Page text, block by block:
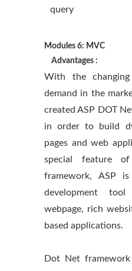
query
Modules 6: MVC
Advantages :
With the
demand in the
created ASP DOT
in order to build
pages and web
special feature
framework, ASP
development
webpage, rich
based applications.
Dot Net